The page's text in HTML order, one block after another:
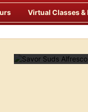
Virtual Classes &
Alfresco at Some of